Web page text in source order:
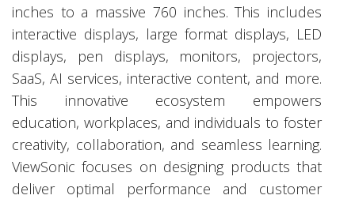
inches to a massive 760 inches. This includes
interactive displays, large format displays, LED
displays, pen displays, monitors, projectors,
SaaS, AI services, interactive content, and more.
This innovative ecosystem empowers
education, workplaces, and individuals to foster
creativity, collaboration, and seamless learning.
ViewSonic focuses on designing products that
deliver optimal performance and customer